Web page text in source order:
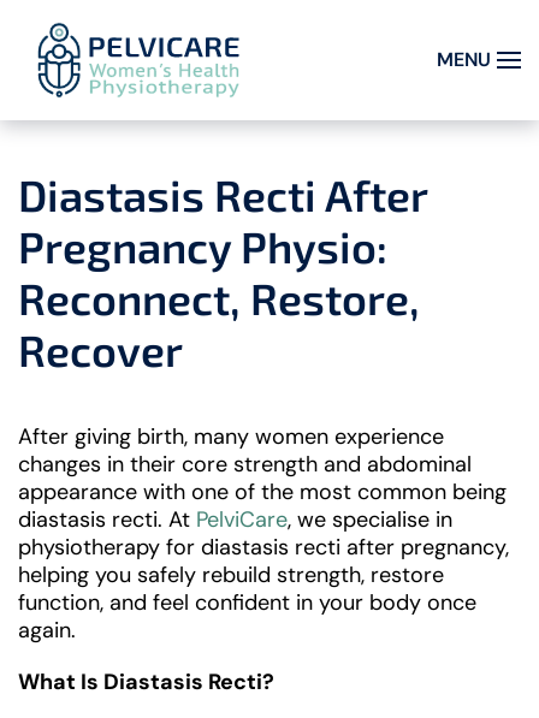
Skip to main content MENU
Diastasis Recti After
Pregnancy Physio:
Reconnect, Restore,
Recover
After giving birth, many women experience
changes in their core strength and abdominal
appearance with one of the most common being
diastasis recti. At PelviCare, we specialise in
physiotherapy for diastasis recti after pregnancy,
helping you safely rebuild strength, restore
function, and feel confident in your body once
again.
What Is Diastasis Recti?